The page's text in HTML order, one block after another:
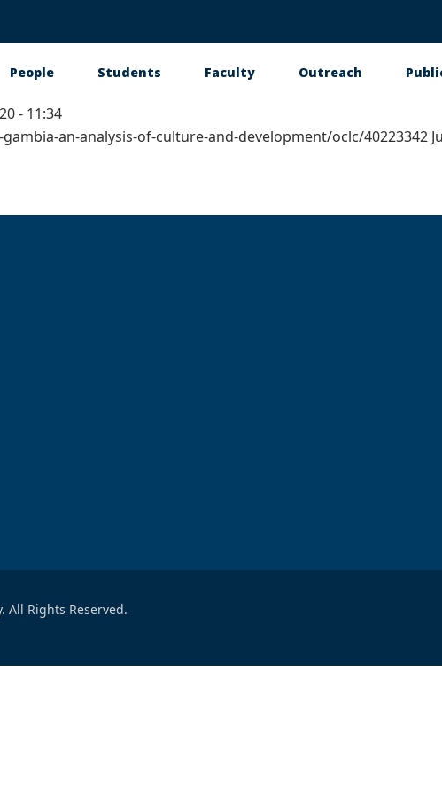
People Students Faculty Outreach
- 11:34
an-analysis-of-culture-and-development/oclc/40223342
All Rights Reserved.